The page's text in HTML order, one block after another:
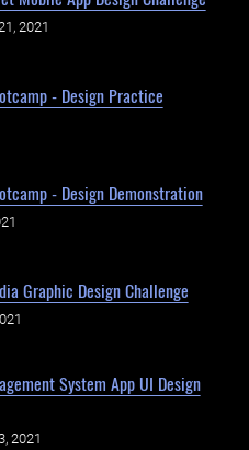
2021
- Design Practice
- Design Demonstration
Graphic Design Challenge
System App UI Design
2021